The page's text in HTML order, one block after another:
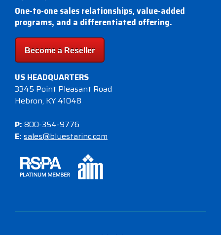
One-to-one sales relationships, value-added
programs, and a differentiated offering.
Become a Reseller
US HEADQUARTERS
3345 Point Pleasant Road
Hebron, KY 41048
P: 800-354-9776
E: sales@bluestarinc.com